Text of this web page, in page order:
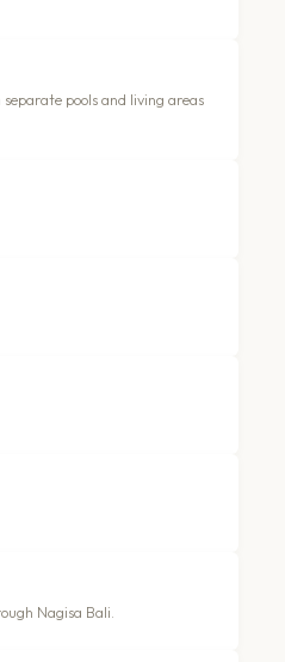
pools and living areas
Nagisa Bali.